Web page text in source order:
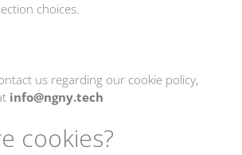
choices.
us regarding our cookie policy,
info@ngny.tech
cookies?